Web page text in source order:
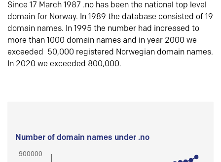
Since 17 March 1987 .no has been the national top level
domain for Norway. In 1989 the database consisted of 19
domain names. In 1995 the number had increased to
more than 1000 domain names and in year 2000 we
exceeded 50,000 registered Norwegian domain names.
In 2020 we exceeded 800,000.
Number of domain names under .no